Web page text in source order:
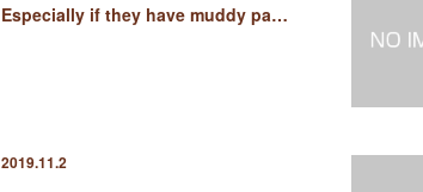
Especially if they have muddy pa…
2019.11.2